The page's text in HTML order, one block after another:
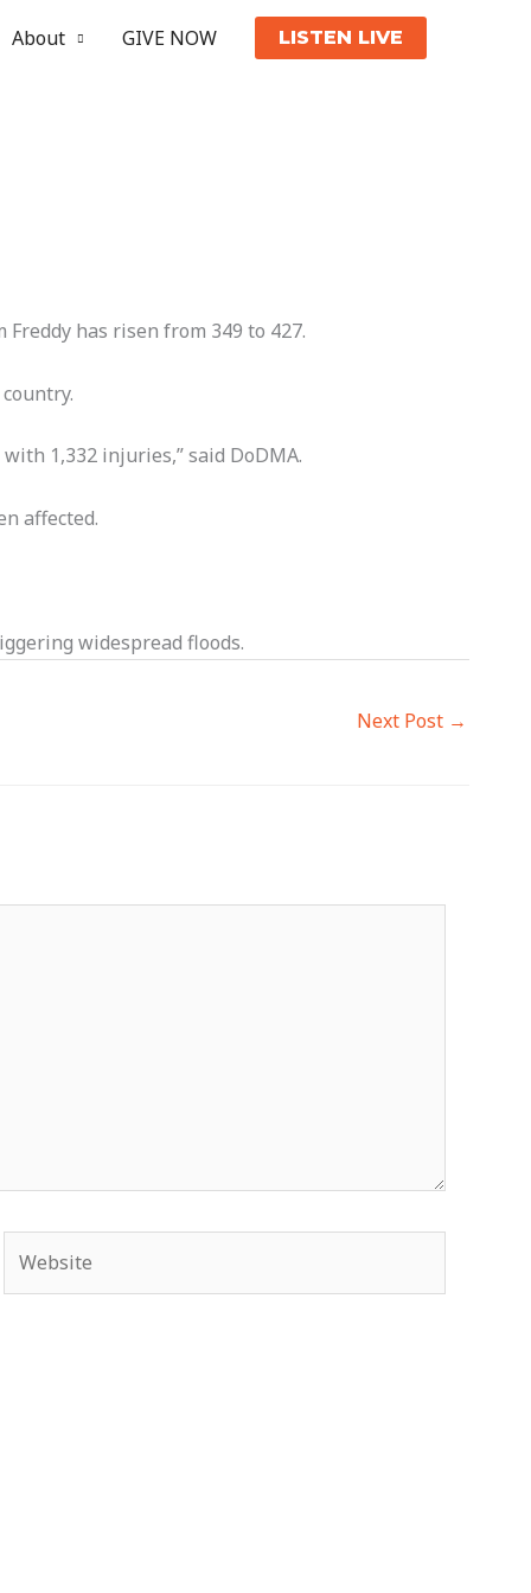
About GIVE NOW LISTEN LIVE
has risen from 349 to 427.
1,332 injuries,” said DoDMA.
affected.
widespread floods.
Next Post →